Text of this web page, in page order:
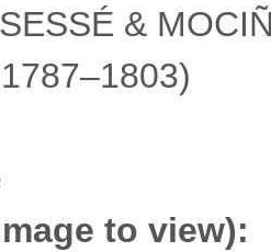
SESSÉ &
to view):